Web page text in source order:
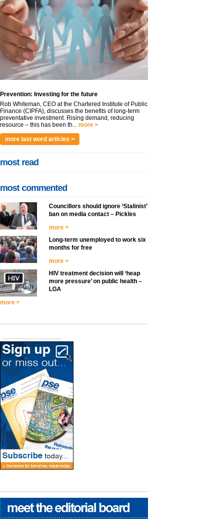
Prevention: Investing for the future
Rob Whiteman, CEO at the Chartered Institute of Public
Finance (CIPFA), discusses the benefits of long-term
preventative investment. Rising demand, reducing
resource – this has been th... more >
more last word articles >
most read
most commented
Councillors should ignore ‘Stalinist’
ban on media contact – Pickles
more >
Long-term unemployed to work six
months for free
more >
HIV treatment decision will ‘heap
more pressure’ on public health –
LGA
more >